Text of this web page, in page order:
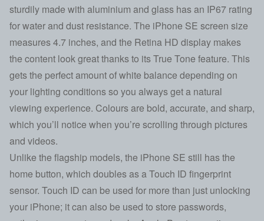
sturdily made with aluminium and glass has an IP67 rating
for water and dust resistance. The iPhone SE screen size
measures 4.7 inches, and the Retina HD display makes
the content look great thanks to its True Tone feature. This
gets the perfect amount of white balance depending on
your lighting conditions so you always get a natural
viewing experience. Colours are bold, accurate, and sharp,
which you’ll notice when you’re scrolling through pictures
and videos.
Unlike the flagship models, the iPhone SE still has the
home button, which doubles as a Touch ID fingerprint
sensor. Touch ID can be used for more than just unlocking
your iPhone; it can also be used to store passwords,